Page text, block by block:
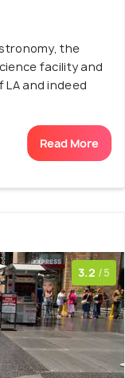
the
facility and
and indeed
Read More
3.2 /5